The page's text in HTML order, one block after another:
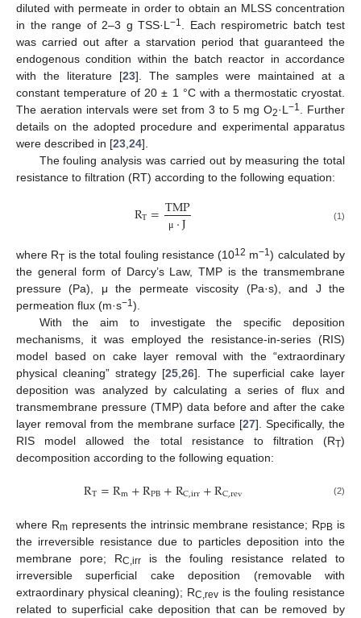
diluted with permeate in order to obtain an MLSS concentration
in the range of 2–3 g TSS·L −1
. Each respirometric batch test
was carried out after a starvation period that guaranteed the
endogenous condition within the batch reactor in accordance
with the literature [23]. The samples were maintained at a
constant temperature of 20 ± 1 °C with a thermostatic cryostat.
The aeration intervals were set from 3 to 5 mg O2·L −1
. Further
details on the adopted procedure and experimental apparatus
were described in [23 24].
The fouling analysis was carried out by measuring the total
resistance to filtration (RT) according to the following equation:
RT=TMP
μ ⋅J (1)
where RT is the total fouling resistance (1012 m−1) calculated by
the general form of Darcy’s Law, TMP is the transmembrane
pressure (Pa), μ the permeate viscosity (Pa·s), and J the
permeation flux (m·s−1).
With the aim to investigate the specific deposition
mechanisms, it was employed the resistance-in-series (RIS)
model based on cake layer removal with the “extraordinary
physical cleaning” strategy [25,26]. The superficial cake layer
deposition was analyzed by calculating a series of flux and
transmembrane pressure (TMP) data before and after the cake
layer removal from the membrane surface [27]. Specifically, the
RIS model allowed the total resistance to filtration (RT)
decomposition according to the following equation:
RT=Rm+RPB+RC,irr+RC,rev (2)
where Rmrepresents the intrinsic membrane resistance; R PB is
the irreversible resistance due to particles deposition into the
membrane pore; RC,irr is the fouling resistance related to
irreversible superficial cake deposition (removable with
extraordinary physical cleaning); RC,rev is the fouling resistance
related to superficial cake deposition that can be removed by